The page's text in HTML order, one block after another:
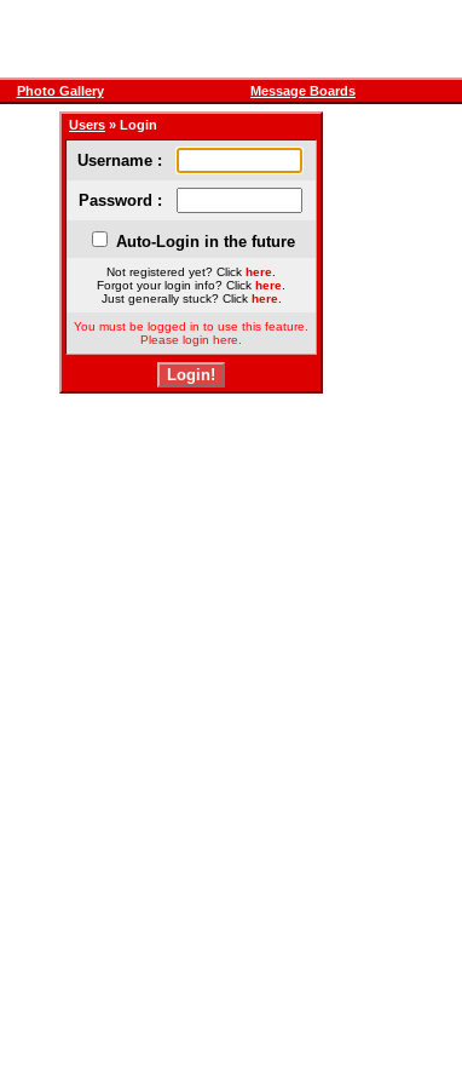
Photo Gallery Message Boards
Users » Login
Username :
Password :
Auto-Login in the future
Not registered yet? Click here
Forgot your login info? Click here
Just generally stuck? Click here.
You must be logged in to use this feature.
Please login here.